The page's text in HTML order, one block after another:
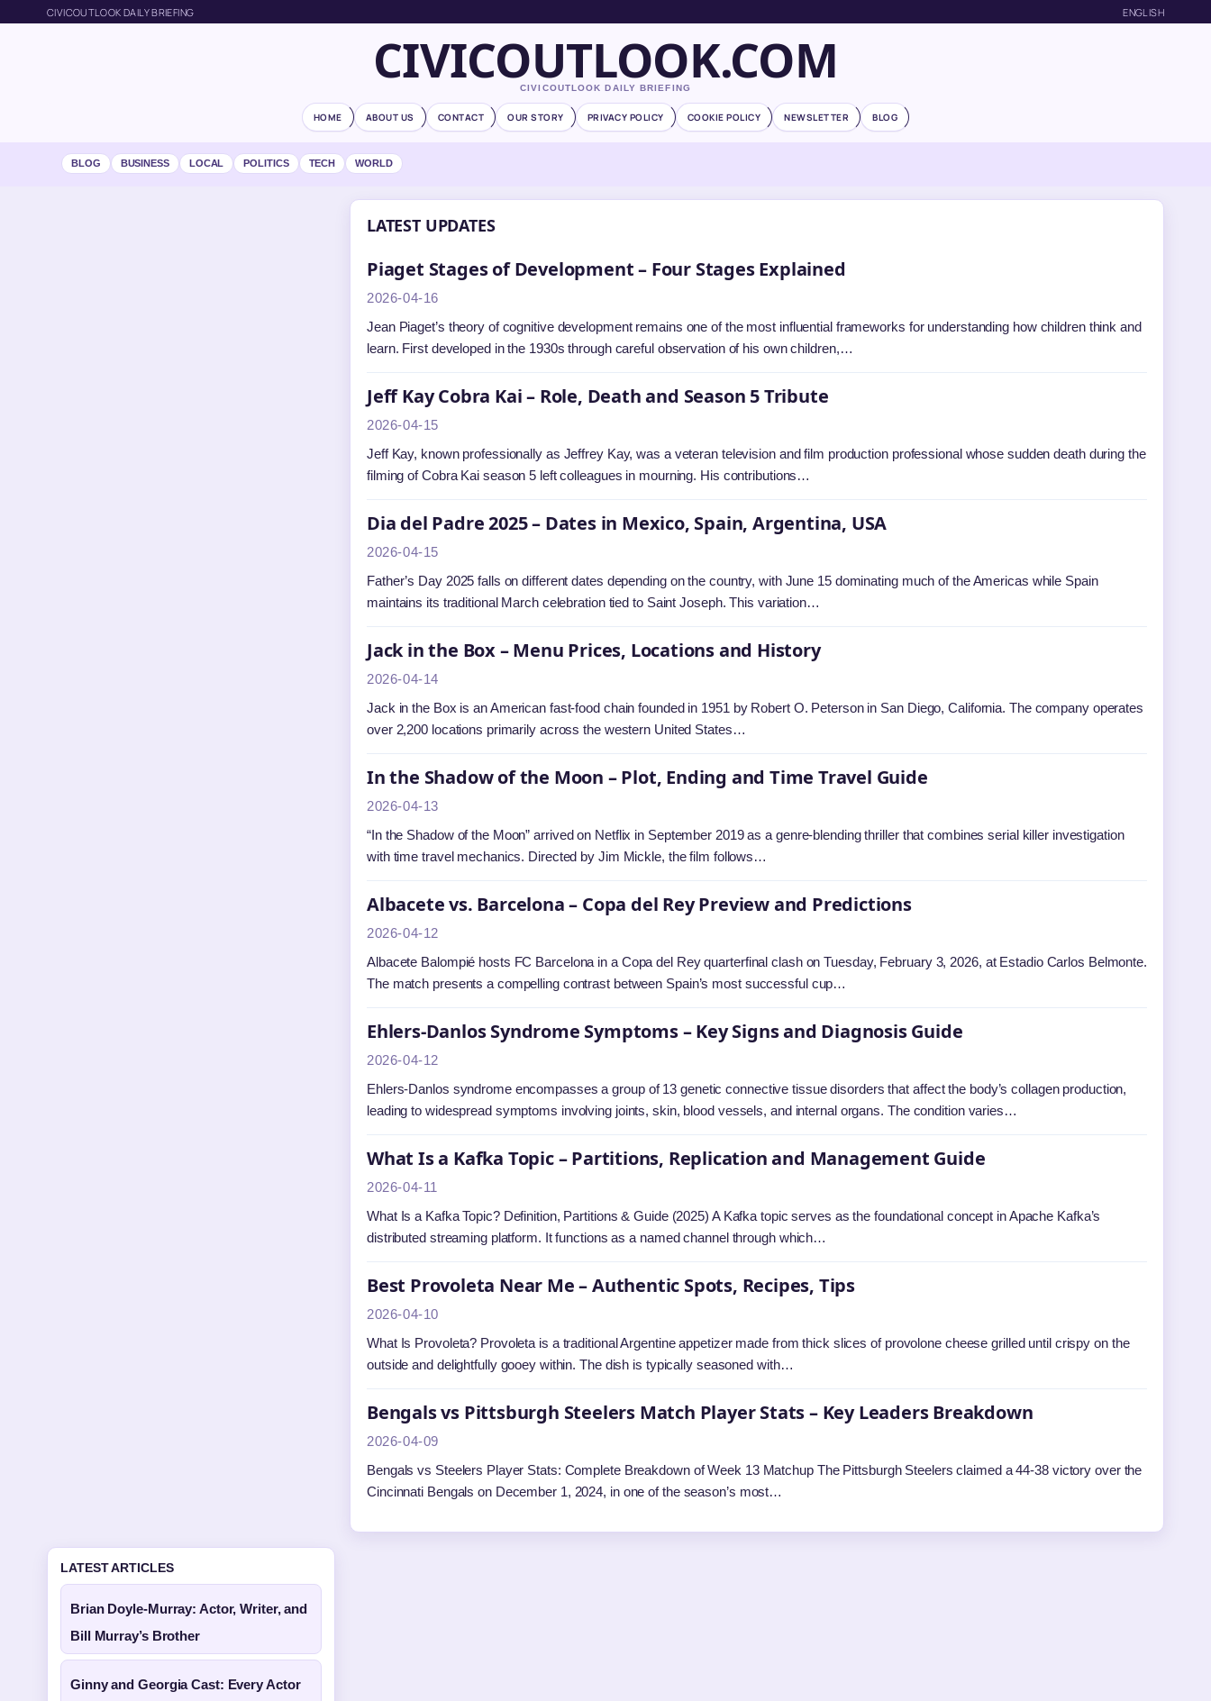
CIVICOUTLOOK DAILY BRIEFING ENGLISH
CIVICOUTLOOK.COM
CIVICOUTLOOK DAILY BRIEFING
HOME ABOUT US CONTACT OUR STORY PRIVACY POLICY COOKIE POLICY NEWSLETTER BLOG
BLOG BUSINESS LOCAL POLITICS TECH WORLD
LATEST UPDATES
Piaget Stages of Development – Four Stages Explained
2026-04-16
Jean Piaget’s theory of cognitive development remains one of the most influential frameworks for understanding how children think and
learn. First developed in the 1930s through careful observation of his own children,…
Jeff Kay Cobra Kai – Role, Death and Season 5 Tribute
2026-04-15
Jeff Kay, known professionally as Jeffrey Kay, was a veteran television and film production professional whose sudden death during the
filming of Cobra Kai season 5 left colleagues in mourning. His contributions…
Dia del Padre 2025 – Dates in Mexico, Spain, Argentina, USA
2026-04-15
Father’s Day 2025 falls on different dates depending on the country, with June 15 dominating much of the Americas while Spain
maintains its traditional March celebration tied to Saint Joseph. This variation…
Jack in the Box – Menu Prices, Locations and History
2026-04-14
Jack in the Box is an American fast-food chain founded in 1951 by Robert O. Peterson in San Diego, California. The company operates
over 2,200 locations primarily across the western United States…
In the Shadow of the Moon – Plot, Ending and Time Travel Guide
2026-04-13
“In the Shadow of the Moon” arrived on Netflix in September 2019 as a genre-blending thriller that combines serial killer investigation
with time travel mechanics. Directed by Jim Mickle, the film follows…
Albacete vs. Barcelona – Copa del Rey Preview and Predictions
2026-04-12
Albacete Balompié hosts FC Barcelona in a Copa del Rey quarterfinal clash on Tuesday, February 3, 2026, at Estadio Carlos Belmonte.
The match presents a compelling contrast between Spain’s most successful cup…
Ehlers-Danlos Syndrome Symptoms – Key Signs and Diagnosis Guide
2026-04-12
Ehlers-Danlos syndrome encompasses a group of 13 genetic connective tissue disorders that affect the body’s collagen production,
leading to widespread symptoms involving joints, skin, blood vessels, and internal organs. The condition varies…
What Is a Kafka Topic – Partitions, Replication and Management Guide
2026-04-11
What Is a Kafka Topic? Definition, Partitions & Guide (2025) A Kafka topic serves as the foundational concept in Apache Kafka’s
distributed streaming platform. It functions as a named channel through which…
Best Provoleta Near Me – Authentic Spots, Recipes, Tips
2026-04-10
What Is Provoleta? Provoleta is a traditional Argentine appetizer made from thick slices of provolone cheese grilled until crispy on the
outside and delightfully gooey within. The dish is typically seasoned with…
Bengals vs Pittsburgh Steelers Match Player Stats – Key Leaders Breakdown
2026-04-09
Bengals vs Steelers Player Stats: Complete Breakdown of Week 13 Matchup The Pittsburgh Steelers claimed a 44-38 victory over the
Cincinnati Bengals on December 1, 2024, in one of the season’s most…
LATEST ARTICLES
Brian Doyle-Murray: Actor, Writer, and
Bill Murray’s Brother
Ginny and Georgia Cast: Every Actor